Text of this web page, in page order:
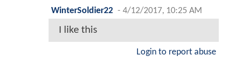
WinterSoldier22 - 4/12/2017, 10:25 AM
I like this
Login to report abuse